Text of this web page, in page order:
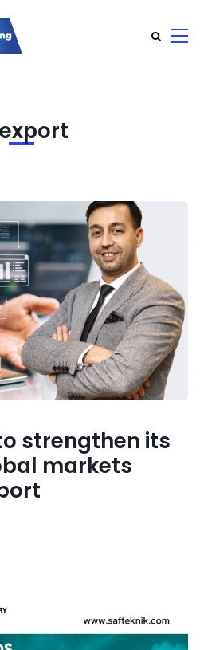
strengthen its
markets